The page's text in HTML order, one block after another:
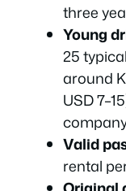
three
Young
25
around
USD
Valid
rental